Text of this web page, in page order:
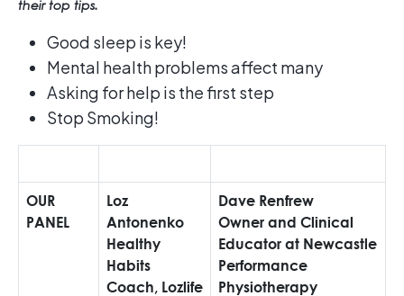
their top tips.
Good sleep is key!
Mental health problems affect many
Asking for help is the first step
Stop Smoking!
OUR
PANEL
Loz
Antonenko
Healthy
Habits
Coach, Lozlife
Dave Renfrew
Owner and Clinical
Educator at Newcastle
Performance
Physiotherapy